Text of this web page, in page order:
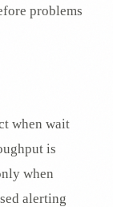
problems
when wait
is
when
alerting